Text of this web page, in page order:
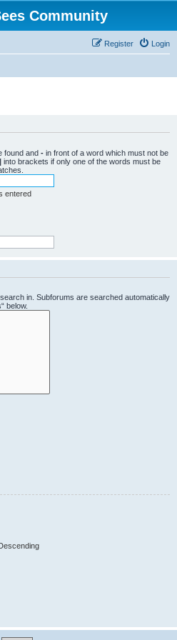
Community
Login
Register
found and - in front of a word which must not be
| into brackets if only one of the words must be
entered
in. Subforums are searched automatically
below.
Descending